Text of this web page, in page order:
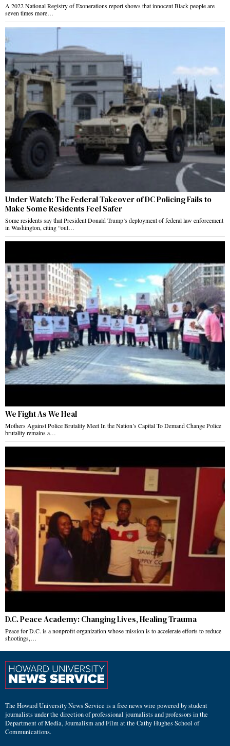
A 2022 National Registry of Exonerations report shows that innocent Black people are
seven times more…
Under Watch: The Federal Takeover of DC Policing Fails to
Make Some Residents Feel Safer
Some residents say that President Donald Trump’s deployment of federal law enforcement
in Washington, citing “out…
We Fight As We Heal
Mothers Against Police Brutality Meet In the Nation’s Capital To Demand Change Police
brutality remains a…
D.C. Peace Academy: Changing Lives, Healing Trauma
Peace for D.C. is a nonprofit organization whose mission is to accelerate efforts to reduce
shootings,…
The Howard University News Service is a free news wire powered by student
journalists under the direction of professional journalists and professors in the
Department of Media, Journalism and Film at the Cathy Hughes School of
Communications.